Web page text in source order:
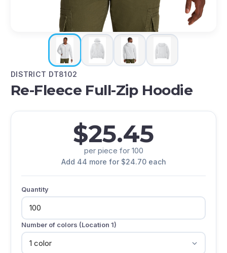
DISTRICT DT8102
Re-Fleece Full-Zip Hoodie
$25.45
per piece for 100
Add 44 more for $24.70 each
Quantity
Number of colors (Location 1)